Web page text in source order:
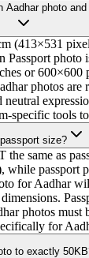
Aadhar photo
(413×531
Passport photo
or
photos are
specific tools
size?
same as
while passport
for Aadhar
photos must
for
to exactly